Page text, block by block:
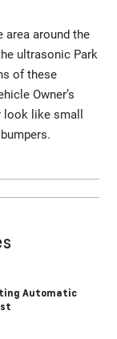
area around the
ultrasonic Park
of these
Owner’s
look like small
Automatic